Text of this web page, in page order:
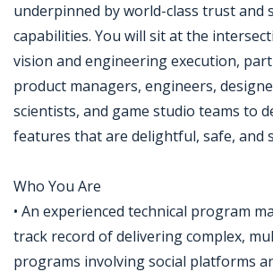
underpinned by world-class trust and
capabilities. You will sit at the
vision and engineering execution,
product managers, engineers,
scientists, and game studio teams to
features that are delightful, safe, and
Who You Are
• An experienced technical program
track record of delivering complex,
programs involving social platforms